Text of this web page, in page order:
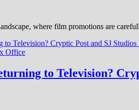
where film promotions are
Office
to Television?